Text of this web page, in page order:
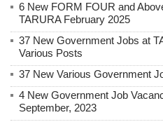
6 New FORM FOUR and
TARURA February 2025
37 New Government Jobs at
Various Posts
37 New Various Government
4 New Government Job
September, 2023